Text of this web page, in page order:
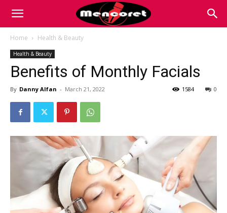
Mencoret
Breaking
Home Health & Beauty
Health & Beauty
Benefits of Monthly Facials
By Danny Alfan - March 21, 2022 0
1584